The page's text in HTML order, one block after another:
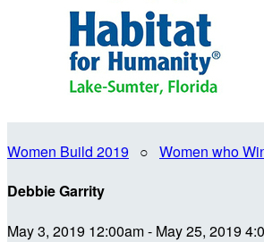
Women Build 2019 ○ Women who
Debbie Garrity
May 3, 2019 12:00am - May 25, 2019